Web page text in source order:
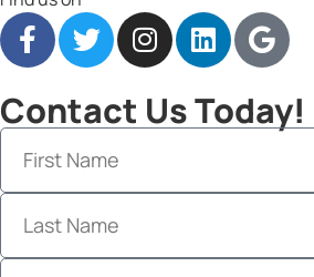
Contact Us Today!